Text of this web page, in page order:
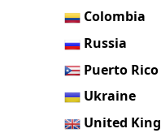
Colombia
Russia
Puerto Rico
Ukraine
United